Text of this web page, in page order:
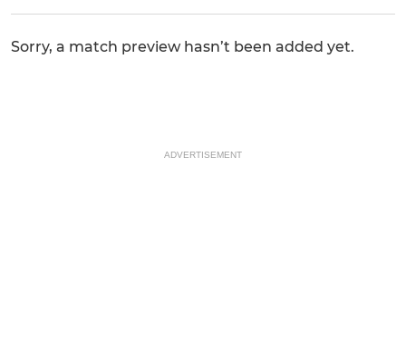
Sorry, a match preview hasn’t been added yet.
ADVERTISEMENT